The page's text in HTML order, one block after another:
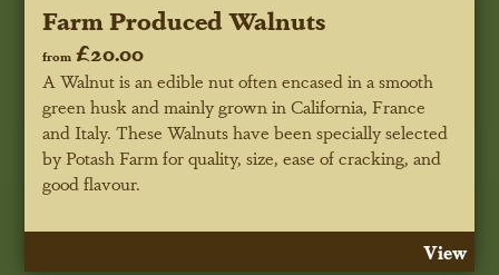
Farm Produced Walnuts
from £20.00
A Walnut is an edible nut often encased in a smooth
green husk and mainly grown in California, France
and Italy. These Walnuts have been specially selected
by Potash Farm for quality, size, ease of cracking, and
good flavour.
View